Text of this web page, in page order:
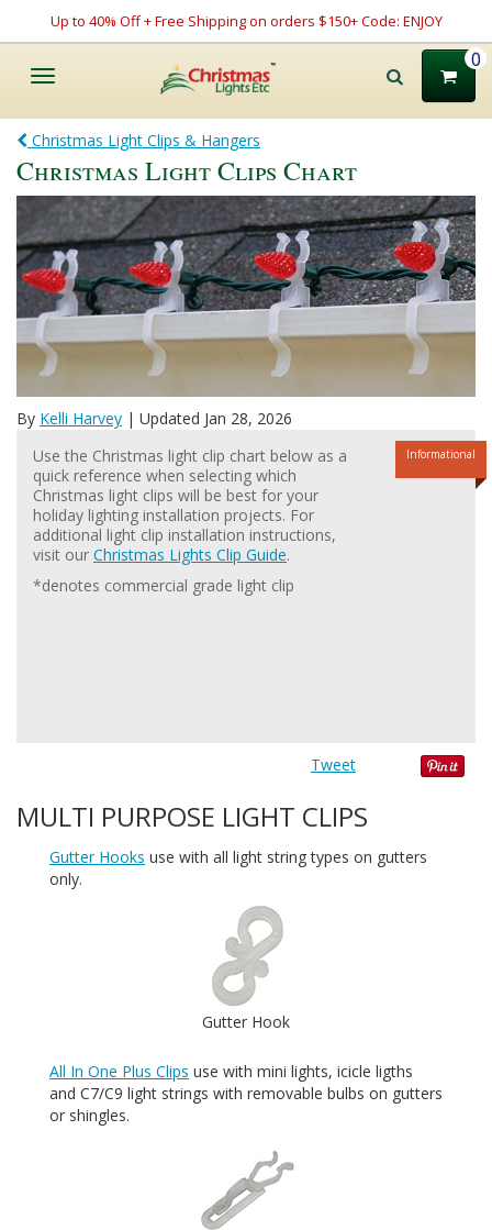
Up to 40% Off + Free Shipping on orders $150+ Code: ENJOY
Toggle
0
Christmas Light Clips & Hangers
Christmas Light Clips Chart
By Kelli Harvey | Updated Jan 28, 2026
Use the Christmas light clip chart below as a
quick reference when selecting which
Christmas light clips will be best for your
holiday lighting installation projects. For
additional light clip installation instructions,
visit our Christmas Lights Clip Guide.
*denotes commercial grade light clip
Informational
Tweet
MULTI PURPOSE LIGHT CLIPS
Gutter Hooks use with all light string types on gutters
only.
Gutter Hook
All In One Plus Clips use with mini lights, icicle ligths
and C7/C9 light strings with removable bulbs on gutters
or shingles.